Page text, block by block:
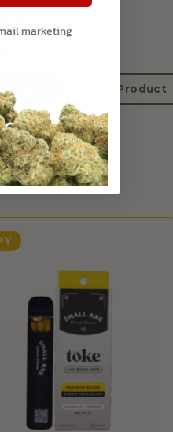
Cart View Product
marketing